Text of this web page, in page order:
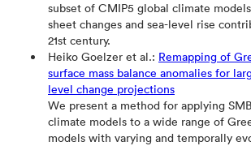
subset of CMIP5 global climate
sheet changes and sea-level rise
21st century.
Heiko Goelzer et al.: Remapping of
surface mass balance anomalies for
level change projections
We present a method for applying
climate models to a wide range of
models with varying and temporally